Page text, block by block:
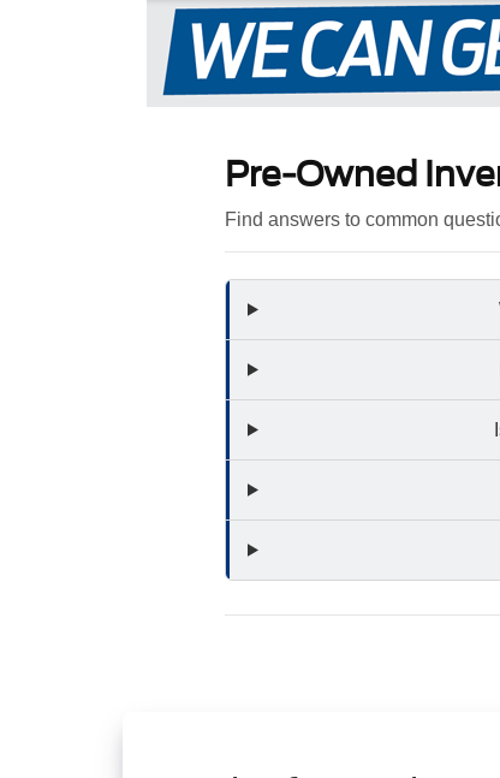
Pre-Owned
Find answers to common